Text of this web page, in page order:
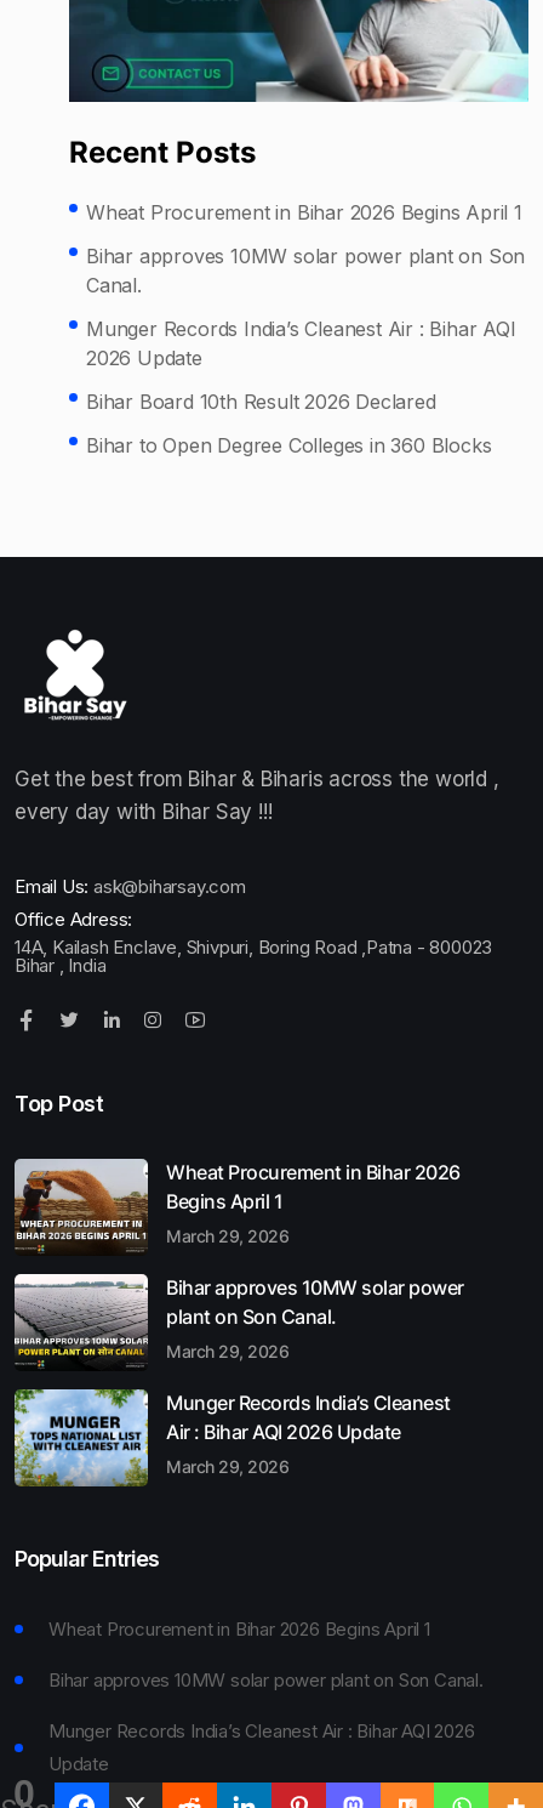
0
Recent Posts
Wheat Procurement in Bihar 2026 Begins April 1
Bihar approves 10MW solar power plant on Son
Canal.
Munger Records India’s Cleanest Air : Bihar AQI
2026 Update
Bihar Board 10th Result 2026 Declared
Bihar to Open Degree Colleges in 360 Blocks
Get the best from Bihar & Biharis across the world ,
every day with Bihar Say !!!
Email Us: ask@biharsay.com
Office Adress:
14A, Kailash Enclave, Shivpuri, Boring Road ,Patna - 800023
Bihar , India
Top Post
Wheat Procurement in Bihar 2026
Begins April 1
March 29, 2026
Bihar approves 10MW solar power
plant on Son Canal.
March 29, 2026
Munger Records India’s Cleanest
Air : Bihar AQI 2026 Update
March 29, 2026
Popular Entries
Wheat Procurement in Bihar 2026 Begins April 1
Bihar approves 10MW solar power plant on Son Canal.
Munger Records India’s Cleanest Air : Bihar AQI 2026
Update